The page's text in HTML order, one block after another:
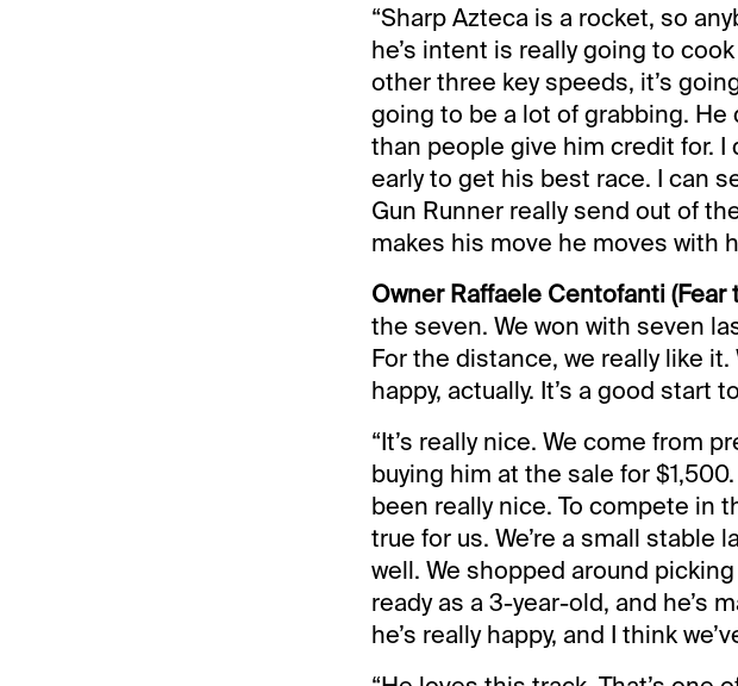
“Sharp Azteca is a rocket, so
he’s intent is really going to
other three key speeds, it’s
going to be a lot of grabbing. He
than people give him credit for. I
early to get his best race. I can
Gun Runner really send out of
makes his move he moves with
Owner Raffaele Centofanti (Fear
the seven. We won with seven
For the distance, we really like it.
happy, actually. It’s a good start
“It’s really nice. We come from
buying him at the sale for
been really nice. To compete in
true for us. We’re a small
well. We shopped around
ready as a 3-year-old, and he’s
he’s really happy, and I think